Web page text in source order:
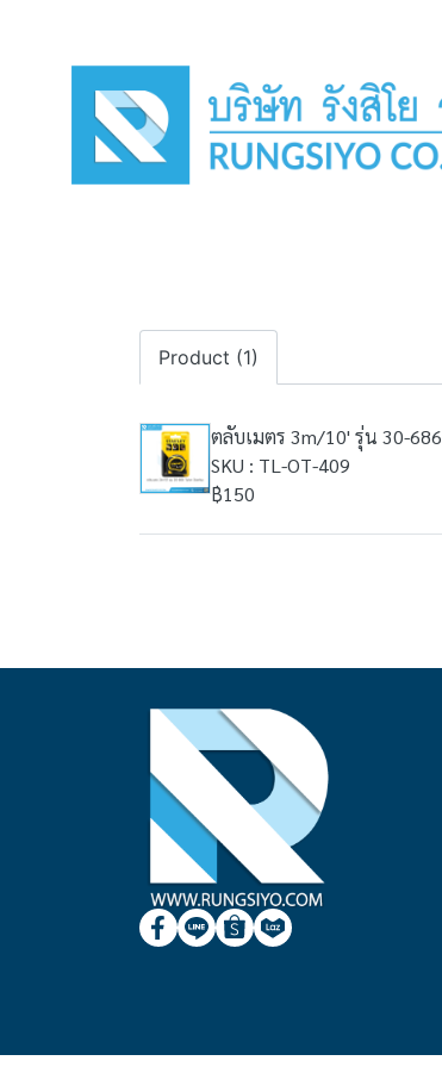
Product (1)
ตลับเมตร 3m/10' รุ่น 30-
SKU : TL-OT-409
฿150